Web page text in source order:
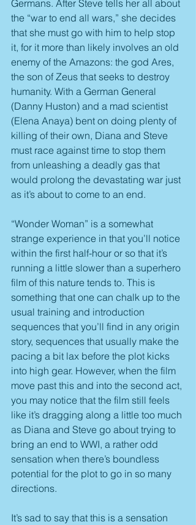
Germans. After Steve tells her all about
the “war to end all wars,” she decides
that she must go with him to help stop
it, for it more than likely involves an old
enemy of the Amazons: the god Ares,
the son of Zeus that seeks to destroy
humanity. With a German General
(Danny Huston) and a mad scientist
(Elena Anaya) bent on doing plenty of
killing of their own, Diana and Steve
must race against time to stop them
from unleashing a deadly gas that
would prolong the devastating war just
as it’s about to come to an end.
“Wonder Woman” is a somewhat
strange experience in that you’ll notice
within the first half-hour or so that it’s
running a little slower than a superhero
film of this nature tends to. This is
something that one can chalk up to the
usual training and introduction
sequences that you’ll find in any origin
story, sequences that usually make the
pacing a bit lax before the plot kicks
into high gear. However, when the film
move past this and into the second act,
you may notice that the film still feels
like it’s dragging along a little too much
as Diana and Steve go about trying to
bring an end to WWI, a rather odd
sensation when there’s boundless
potential for the plot to go in so many
directions.
It’s sad to say that this is a sensation